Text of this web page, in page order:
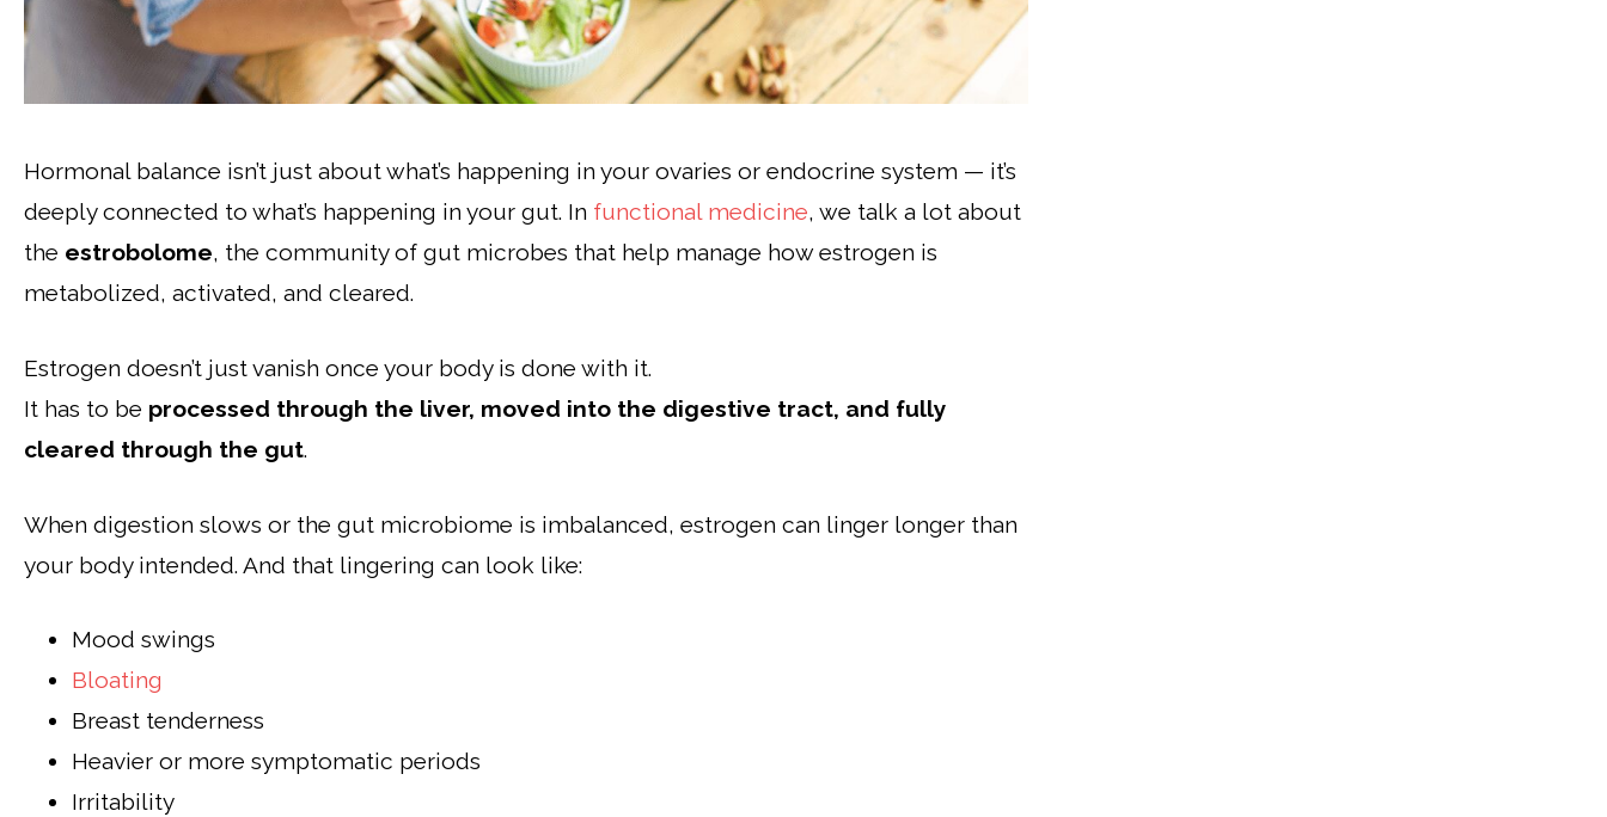
Hormonal balance isn’t just about what’s happening in your ovaries or endocrine system — it’s
deeply connected to what’s happening in your gut. In functional medicine, we talk a lot about
the estrobolome, the community of gut microbes that help manage how estrogen is
metabolized, activated, and cleared.
Estrogen doesn’t just vanish once your body is done with it.
It has to be processed through the liver, moved into the digestive tract, and fully
cleared through the gut.
When digestion slows or the gut microbiome is imbalanced, estrogen can linger longer than
your body intended. And that lingering can look like:
Mood swings
Bloating
Breast tenderness
Heavier or more symptomatic periods
Irritability